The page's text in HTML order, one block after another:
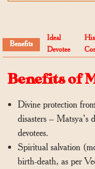
Benefits
Ideal
Devotee
Benefits of
Divine protection
disasters – Matsya’s
devotees.
Spiritual salvation
birth-death, as per